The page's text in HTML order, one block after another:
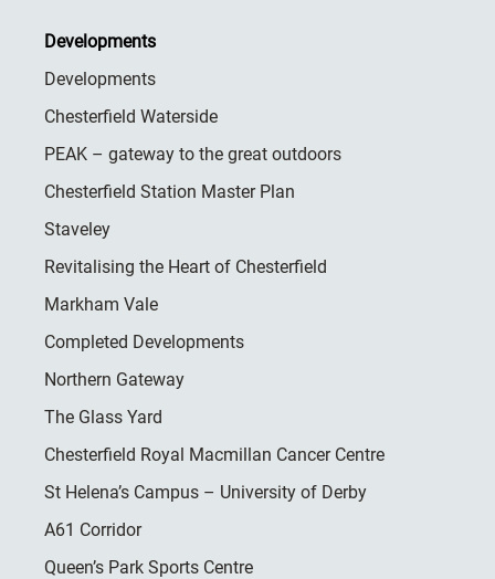
Developments
Developments
Chesterfield Waterside
PEAK – gateway to the great outdoors
Chesterfield Station Master Plan
Staveley
Revitalising the Heart of Chesterfield
Markham Vale
Completed Developments
Northern Gateway
The Glass Yard
Chesterfield Royal Macmillan Cancer Centre
St Helena’s Campus – University of Derby
A61 Corridor
Queen’s Park Sports Centre